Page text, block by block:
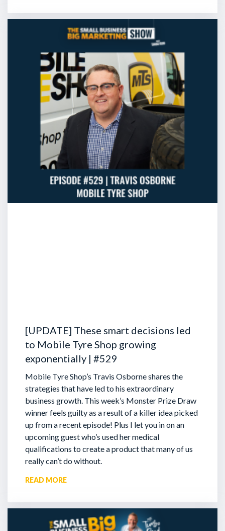
[UPDATE] These smart decisions led
to Mobile Tyre Shop growing
exponentially | #529
Mobile Tyre Shop’s Travis Osborne shares the
strategies that have led to his extraordinary
business growth. This week’s Monster Prize Draw
winner feels guilty as a result of a killer idea picked
up from a recent episode! Plus I let you in on an
upcoming guest who’s used her medical
qualifications to create a product that many of us
really can’t do without.
READ MORE